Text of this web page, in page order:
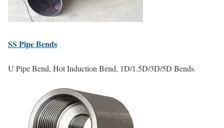
SS Pipe Bends
U Pipe Bend, Hot Induction Bend, 1D/1.5D/3D/5D Bends